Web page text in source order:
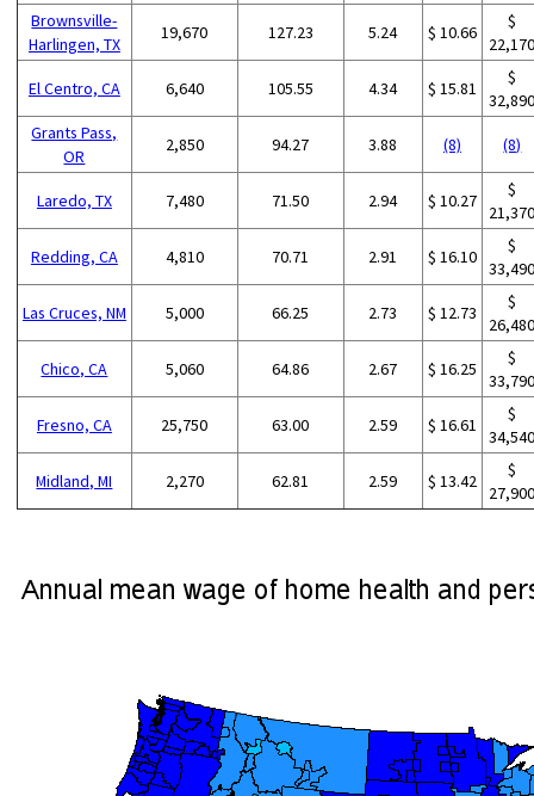
Brownsville-
Harlingen, TX
19,670 127.23 5.24 $ 10.66
$
El Centro, CA 6,640 105.55 4.34 $ 15.81
$
Grants Pass,
OR
2,850 94.27 3.88 (8) (8)
Laredo, TX 7,480 71.50 2.94 $ 10.27
$
Redding, CA 4,810 70.71 2.91 $ 16.10
$
Las Cruces, NM 5,000 66.25 2.73 $ 12.73
$
Chico, CA 5,060 64.86 2.67 $ 16.25
$
Fresno, CA 25,750 63.00 2.59 $ 16.61
$
Midland, MI 2,270 62.81 2.59 $ 13.42
$